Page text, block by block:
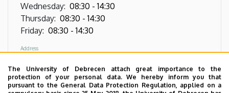
The University of Debrecen attach great importance to the
protection of your personal data. We hereby inform you that
pursuant to the General Data Protection Regulation, applied on a
Wednesday: 08:30 - 14:30
Thursday: 08:30 - 14:30
Friday: 08:30 - 14:30
Address
Oncoradiology Clinic, Radiotherapy Linear
Accelerator, right wing, ground floor, door J07